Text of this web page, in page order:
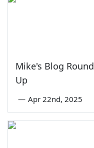
Mike's Blog Round
Up
— Apr 22nd, 2025